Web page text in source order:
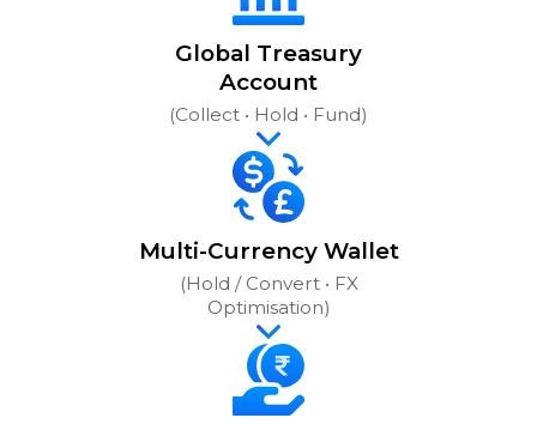
Global Treasury
Account
(Collect • Hold • Fund)
Multi-Currency Wallet
(Hold / Convert • FX
Optimisation)